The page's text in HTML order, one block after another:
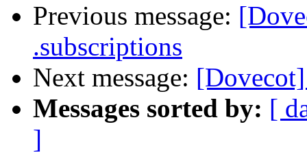
Previous message:
.subscriptions
Next message:
Messages sorted by: [
]